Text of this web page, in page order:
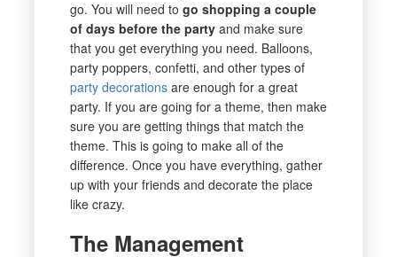
go. You will need to go shopping a couple
of days before the partyand make sure
that you get everything you need. Balloons,
party poppers, confetti, and other types of
party decorationsare enough for a great
party. If you are going for a theme, then make
sure you are getting things that match the
theme. This is going to make all of the
difference. Once you have everything, gather
up with your friends and decorate the place
like crazy.
The Management